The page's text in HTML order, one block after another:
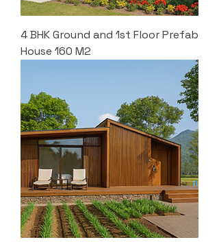
4 BHK Ground and 1st Floor Prefab
House 160 M2